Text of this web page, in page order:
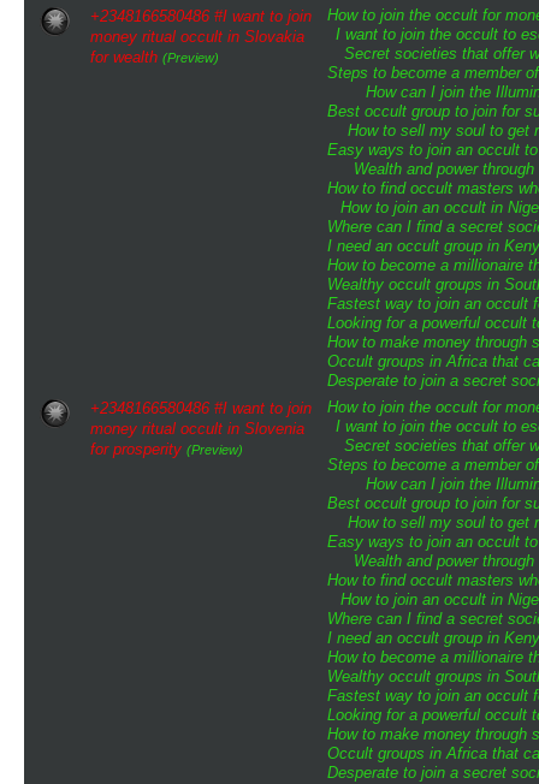
How to join the occult for
I want to join the occult to
Secret societies that offer
Steps to become a member
How can I join the
Best occult group to join for
How to sell my soul to get
Easy ways to join an occult
Wealth and power
How to find occult masters
How to join an occult in
Where can I find a secret
I need an occult group in
How to become a millionaire
Wealthy occult groups in
Fastest way to join an occult
Looking for a powerful occult
How to make money through
Occult groups in Africa that
Desperate to join a secret
+2348166580486 #I want to join
money ritual occult in Slovakia
for wealth (Preview)
How to join the occult for
I want to join the occult to
Secret societies that offer
Steps to become a member
How can I join the
Best occult group to join for
How to sell my soul to get
Easy ways to join an occult
Wealth and power
How to find occult masters
How to join an occult in
Where can I find a secret
I need an occult group in
How to become a millionaire
Wealthy occult groups in
Fastest way to join an occult
Looking for a powerful occult
How to make money through
Occult groups in Africa that
Desperate to join a secret
+2348166580486 #I want to join
money ritual occult in Slovenia
for prosperity (Preview)